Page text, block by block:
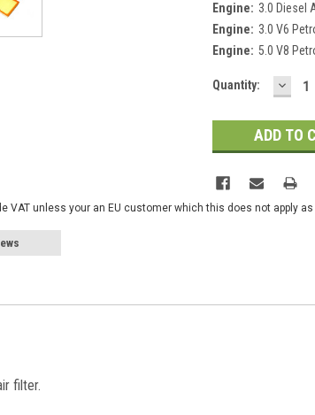
Engine: 3.0 Diesel
Engine: 3.0 V6
Engine: 5.0 V8
Current
Quantity:
VAT unless your an EU customer which this does not apply
filter.